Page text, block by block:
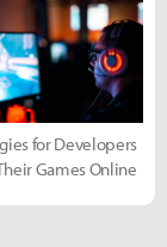
for Developers
Games Online